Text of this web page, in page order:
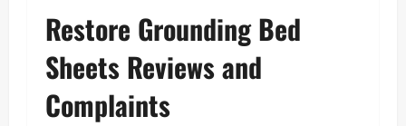
Restore Grounding Bed
Sheets Reviews and
Complaints